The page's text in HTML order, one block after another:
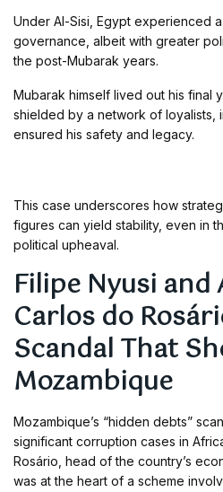
Under Al-Sisi, Egypt experienced
governance, albeit with greater
the post-Mubarak years.
Mubarak himself lived out his final
shielded by a network of loyalists,
ensured his safety and legacy.
This case underscores how
figures can yield stability, even in
political upheaval.
Filipe Nyusi
Carlos do
Scandal That
Mozambique
Mozambique’s “hidden debts”
significant corruption cases in
Rosário, head of the country’s
was at the heart of a scheme